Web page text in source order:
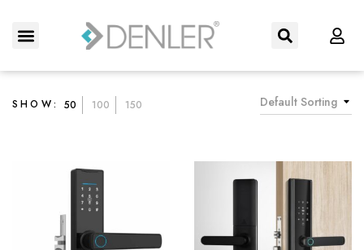
Default Sorting
SHOW: 50 100 150